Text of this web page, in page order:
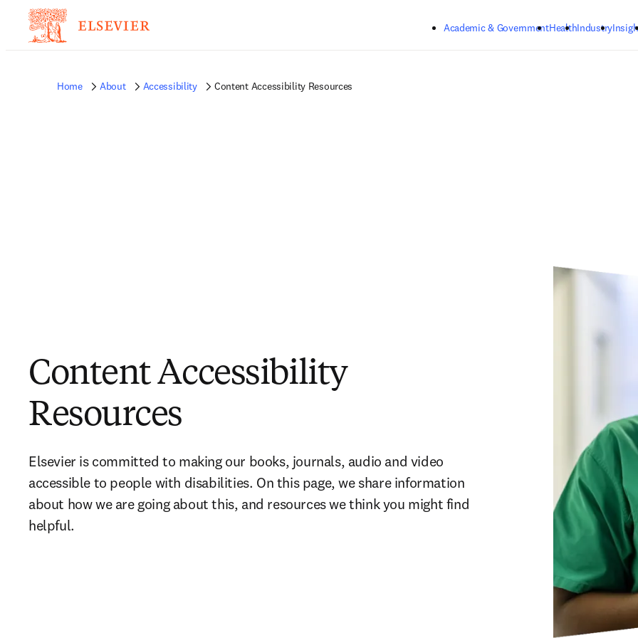
Academic & GovernmentHealthIndustry
Home About Accessibility Content Accessibility Resources
Content Accessibility
Resources
Elsevier is committed to making our books, journals, audio and video
accessible to people with disabilities. On this page, we share information
about how we are going about this, and resources we think you might find
helpful.